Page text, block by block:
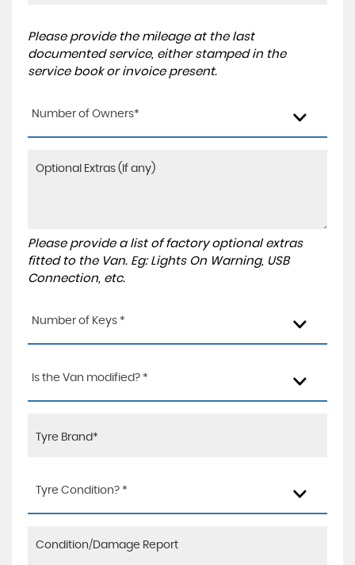
Please provide the mileage at the last
documented service, either stamped in the
service book or invoice present.
Number of Owners*
Please provide a list of factory optional extras
fitted to the Van. Eg: Lights On Warning, USB
Connection, etc.
Number of Keys *
Is the Van modified? *
Tyre Condition? *